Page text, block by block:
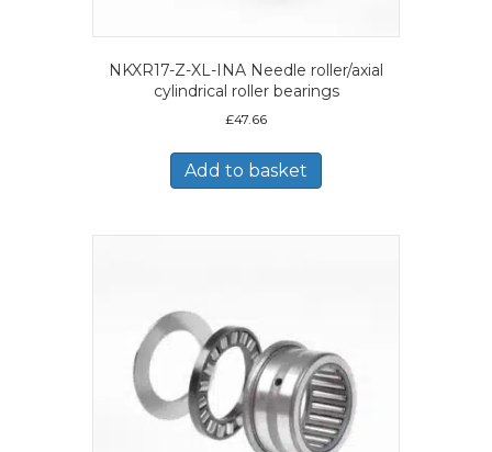
NKXR17-Z-XL-INA Needle roller/axial
cylindrical roller bearings
£47.66
Add to basket